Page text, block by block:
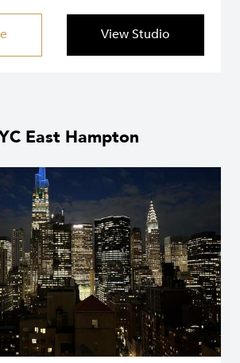
View Studio
East Hampton